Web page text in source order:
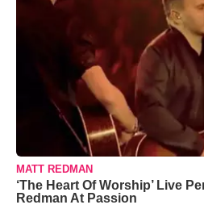
MATT REDMAN
‘The Heart Of Worship’ Live
Redman At Passion